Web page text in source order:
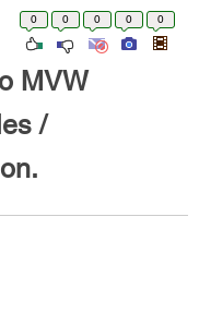
0 0 0 0 0
MVW
/